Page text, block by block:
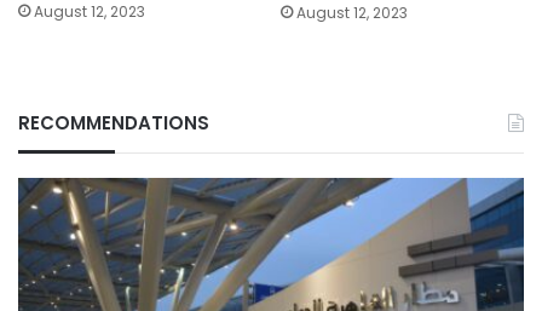
August 12, 2023 August 12, 2023
RECOMMENDATIONS